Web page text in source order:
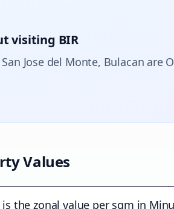
visiting BIR
Jose del Monte, Bulacan are
Values
the zonal value per sqm in